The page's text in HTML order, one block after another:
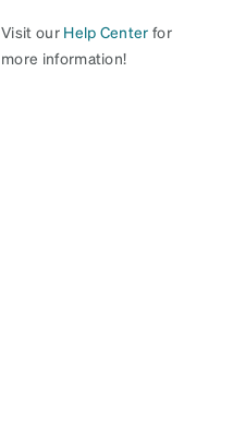
Visit our Help Center for
more information!